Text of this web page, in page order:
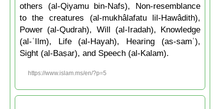
others (al-Qiyamu bin-Nafs), Non-resemblance
to the creatures (al-mukhâlafatu lil-Hawâdith),
Power (al-Qudrah), Will (al-Iradah), Knowledge
(al-ʿIlm), Life (al-Hayah), Hearing (as-samʿ),
Sight (al-Baṣar), and Speech (al-Kalam).
https://www.islam.ms/en/?p=5